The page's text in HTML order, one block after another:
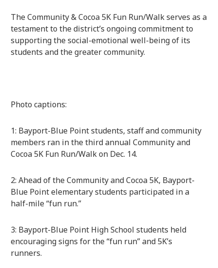
The Community & Cocoa 5K Fun Run/Walk serves as a
testament to the district’s ongoing commitment to
supporting the social-emotional well-being of its
students and the greater community.
Photo captions:
1: Bayport-Blue Point students, staff and community
members ran in the third annual Community and
Cocoa 5K Fun Run/Walk on Dec. 14.
2: Ahead of the Community and Cocoa 5K, Bayport-
Blue Point elementary students participated in a
half-mile “fun run.”
3: Bayport-Blue Point High School students held
encouraging signs for the “fun run” and 5K’s
runners.